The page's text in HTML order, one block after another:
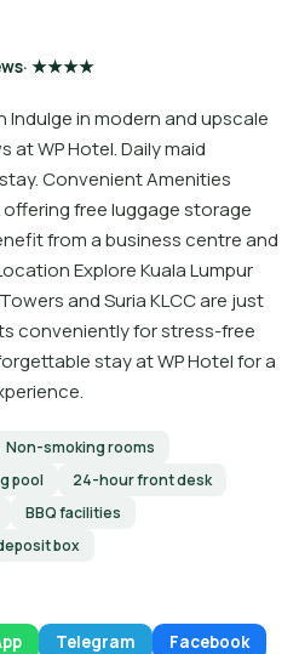
· ★★★★
in modern and upscale
WP Hotel. Daily maid
Convenient Amenities
free luggage storage
from a business centre and
Explore Kuala Lumpur
and Suria KLCC are just
conveniently for stress-free
stay at WP Hotel for a
Non-smoking rooms
pool
24-hour front desk
BBQ facilities
box
Telegram
Facebook